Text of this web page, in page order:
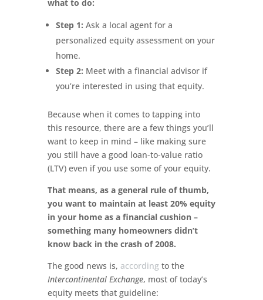
what to do:
Step 1: Ask a local agent for a
personalized equity assessment on your
home.
Step 2: Meet with a financial advisor if
you’re interested in using that equity.
Because when it comes to tapping into
this resource, there are a few things you’ll
want to keep in mind – like making sure
you still have a good loan-to-value ratio
(LTV) even if you use some of your equity.
That means, as a general rule of thumb,
you want to maintain at least 20% equity
in your home as a financial cushion –
something many homeowners didn’t
know back in the crash of 2008.
The good news is, accordingto the
Intercontinental Exchange, most of today’s
equity meets that guideline: